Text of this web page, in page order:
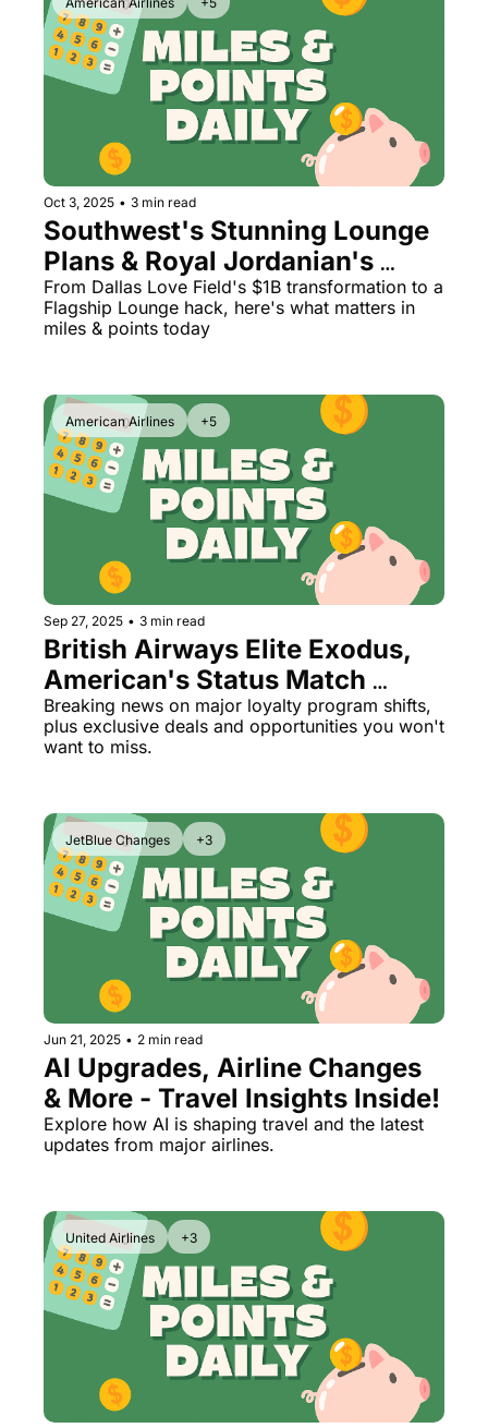
Oct 3, 2025 • 3 min read
Southwest's Stunning Lounge
Plans & Royal Jordanian's
Game-Changing Status Match
From Dallas Love Field's $1B transformation to a
Flagship Lounge hack, here's what matters in
miles & points today
American Airlines +5
Sep 27, 2025 • 3 min read
British Airways Elite Exodus,
American's Status Match
Game-Changer, and Bilt's
October Surprise
Breaking news on major loyalty program shifts,
plus exclusive deals and opportunities you won't
want to miss.
JetBlue Changes +3
Jun 21, 2025 • 2 min read
AI Upgrades, Airline Changes
& More - Travel Insights Inside!
Explore how AI is shaping travel and the latest
updates from major airlines.
United Airlines +3